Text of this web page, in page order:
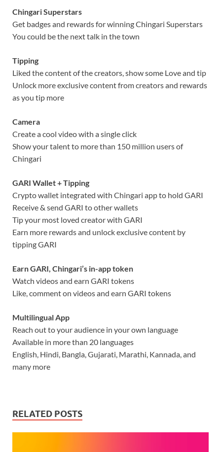
Chingari Superstars
Get badges and rewards for winning Chingari Superstars
You could be the next talk in the town
Tipping
Liked the content of the creators, show some Love and tip
Unlock more exclusive content from creators and rewards
as you tip more
Camera
Create a cool video with a single click
Show your talent to more than 150 million users of
Chingari
GARI Wallet + Tipping
Crypto wallet integrated with Chingari app to hold GARI
Receive & send GARI to other wallets
Tip your most loved creator with GARI
Earn more rewards and unlock exclusive content by
tipping GARI
Earn GARI, Chingari’s in-app token
Watch videos and earn GARI tokens
Like, comment on videos and earn GARI tokens
Multilingual App
Reach out to your audience in your own language
Available in more than 20 languages
English, Hindi, Bangla, Gujarati, Marathi, Kannada, and
many more
RELATED POSTS